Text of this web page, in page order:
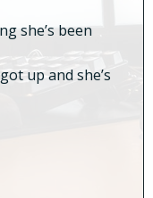
she’s been
up and she’s